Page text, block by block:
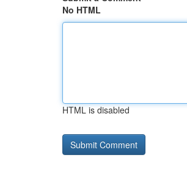
No HTML
HTML is disabled